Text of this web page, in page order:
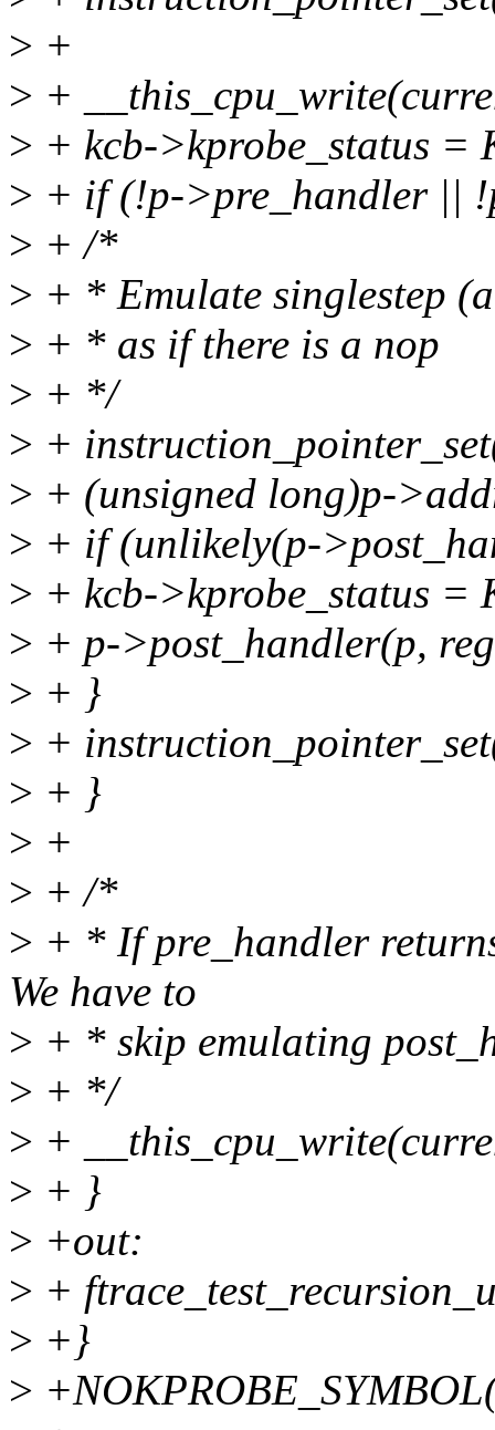
> +
> +
> + kcb->kprobe_status =
> + if (!p->pre_handler ||
> + /*
> + * Emulate singlestep
> + * as if there is a nop
> + */
> +
> + (unsigned long)p-
> + if (unlikely(p-
> + kcb->kprobe_status =
> + p->post_handler(p,
> + }
> +
> + }
> +
> + /*
> + * If pre_handler
We have to
> + * skip emulating
> + */
> +
> + }
> +out:
> +
> +}
>